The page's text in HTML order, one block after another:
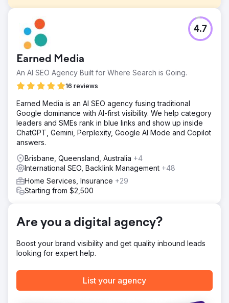
Challenge
Simply Maid first approached Red Search with the goal of
expanding its organic presence in Sydney. Their
management understood the importance of SEO,
however, they were sceptical that an SEO agency could
deliver on their ambitious goals of scaling their business
Australian-wide.
Through proper research, planning, management, and
execution of a bespoke SEO and content marketing
strategy, our team successfully achieved and smashed
our client’s growth targets. We owe it all to having the
opportunity to work for a wonderful client.
Result
The company ranks at the top of Google for all major
search terms including, house cleaning Sydney, house
cleaning Melbourne, house cleaning Brisbane, house
Earned Media
An AI SEO Agency Built for Where Search is Going.
16 reviews
4.7
Earned Media is an AI SEO agency fusing traditional
Google dominance with AI-first visibility. We help category
leaders and SMEs rank in blue links and show up inside
ChatGPT, Gemini, Perplexity, Google AI Mode and Copilot
answers.
Brisbane, Queensland, Australia +4
International SEO, Backlink Management +48
Home Services, Insurance +29
Starting from $2,500
Are you a digital agency?
Boost your brand visibility and get quality inbound leads
looking for expert help.
List your agency